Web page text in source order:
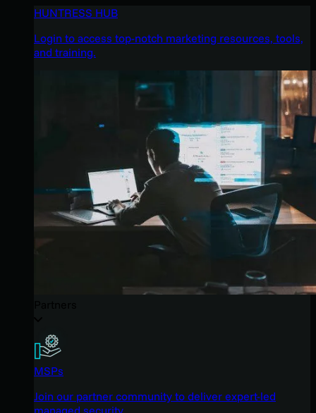
HUNTRESS HUB
Login to access top-notch marketing resources, tools,
and training.
MSPs
Join our partner community to deliver expert-led